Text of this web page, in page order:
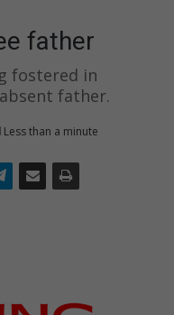
father
fostered in
father.
Less than a minute